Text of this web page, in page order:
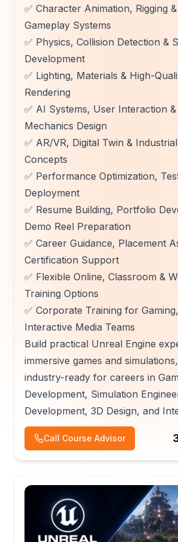
✅ Character Animation, Rigging
Gameplay Systems
✅ Physics, Collision Detection &
Development
✅ Lighting, Materials & High-
Rendering
✅ AI Systems, User Interaction &
Mechanics Design
✅ AR/VR, Digital Twin &
Concepts
✅ Performance Optimization,
Deployment
✅ Resume Building, Portfolio
Demo Reel Preparation
✅ Career Guidance, Placement
Certification Support
✅ Flexible Online, Classroom &
Training Options
✅ Corporate Training for
Interactive Media Teams
Build practical Unreal Engine
immersive games and
industry-ready for careers in
Development, Simulation
Development, 3D Design, and
Call Course Advisor